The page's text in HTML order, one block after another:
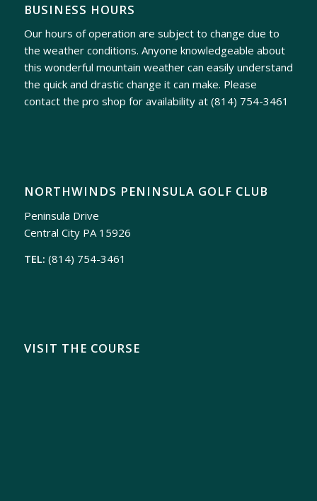
BUSINESS HOURS
Our hours of operation are subject to change due to
the weather conditions. Anyone knowledgeable about
this wonderful mountain weather can easily understand
the quick and drastic change it can make. Please
contact the pro shop for availability at (814) 754-3461
NORTHWINDS PENINSULA GOLF CLUB
Peninsula Drive
Central City PA 15926
TEL: (814) 754-3461
VISIT THE COURSE